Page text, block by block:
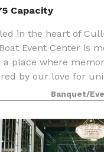
Capacity
in the heart of
Event Center is
a place where
by our love for
gatherings, our
with perso
Banquet/